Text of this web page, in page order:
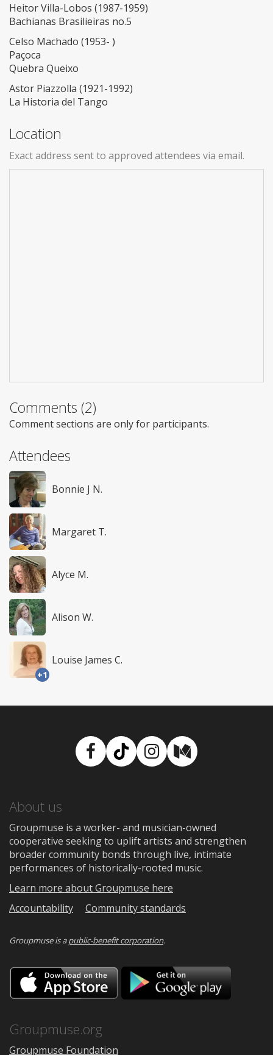
Heitor Villa-Lobos (1987-1959)
Bachianas Brasilieiras no.5
Celso Machado (1953- )
Paçoca
Quebra Queixo
Astor Piazzolla (1921-1992)
La Historia del Tango
Location
Exact address sent to approved attendees via email.
Comments (2)
Comment sections are only for participants.
Attendees
Bonnie J N.
Margaret T.
Alyce M.
Alison W.
+1
Louise James C.
Facebook
TikTokInstagram
Medium
About us
Groupmuse is a worker- and musician-owned
cooperative seeking to uplift artists and strengthen
broader community bonds through live, intimate
performances of historically-rooted music.
Learn more about Groupmuse here
Accountability
Community standards
Groupmuse is apublic-benefit corporation.
Download
on
the
Google
Groupmuse.org
Groupmuse Foundation